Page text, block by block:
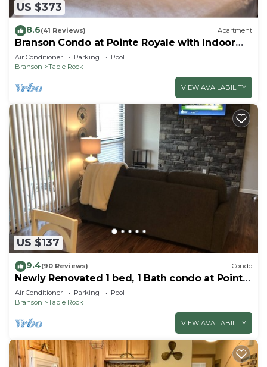
US $373
8.6(41 Reviews) Apartment
Branson Condo at Pointe Royale with Indoor
Pool and Hot Tub on Taneycomo Lake ne
Air Conditioner Parking
Pool
Branson
Table Rock
VIEW AVAILABILITY
US $137
9.4(90 Reviews) Condo
Newly Renovated 1 bed, 1 Bath condo at Pointe
Royale
Air Conditioner Parking
Pool
Branson
Table Rock
VIEW AVAILABILITY